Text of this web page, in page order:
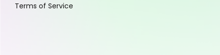
Terms of Service